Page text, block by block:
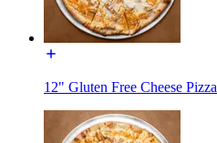
12" Gluten Free Cheese Pizza